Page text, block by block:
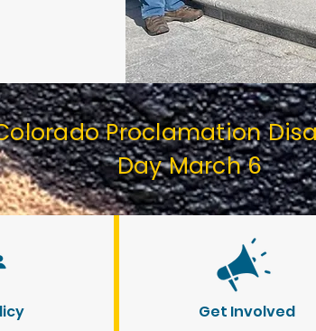
Proclamation
Day March 6
Get Involved